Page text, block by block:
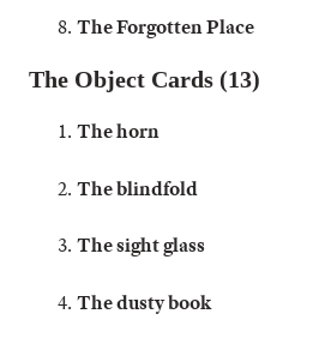
The Forgotten Place
The Object Cards (13)
The horn
The blindfold
The sight glass
The dusty book